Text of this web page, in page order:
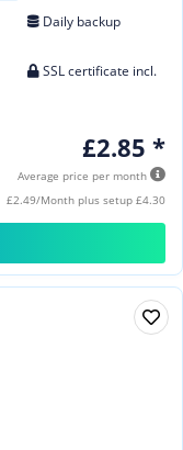
Daily backup
SSL certificate incl.
£2.85 *
Average price per month
£2.49/Month plus setup £4.30